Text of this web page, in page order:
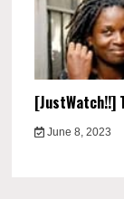
[JustWatch!!]
June 8, 2023